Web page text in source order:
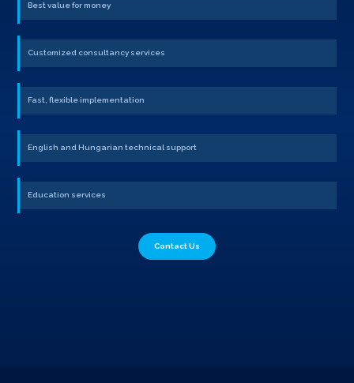
Best value for money
Customized consultancy services
Fast, flexible implementation
English and Hungarian technical support
Education services
Contact Us